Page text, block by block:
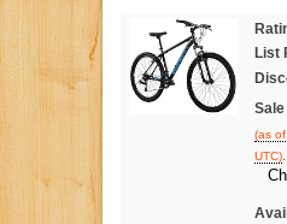
List
(as
UTC).